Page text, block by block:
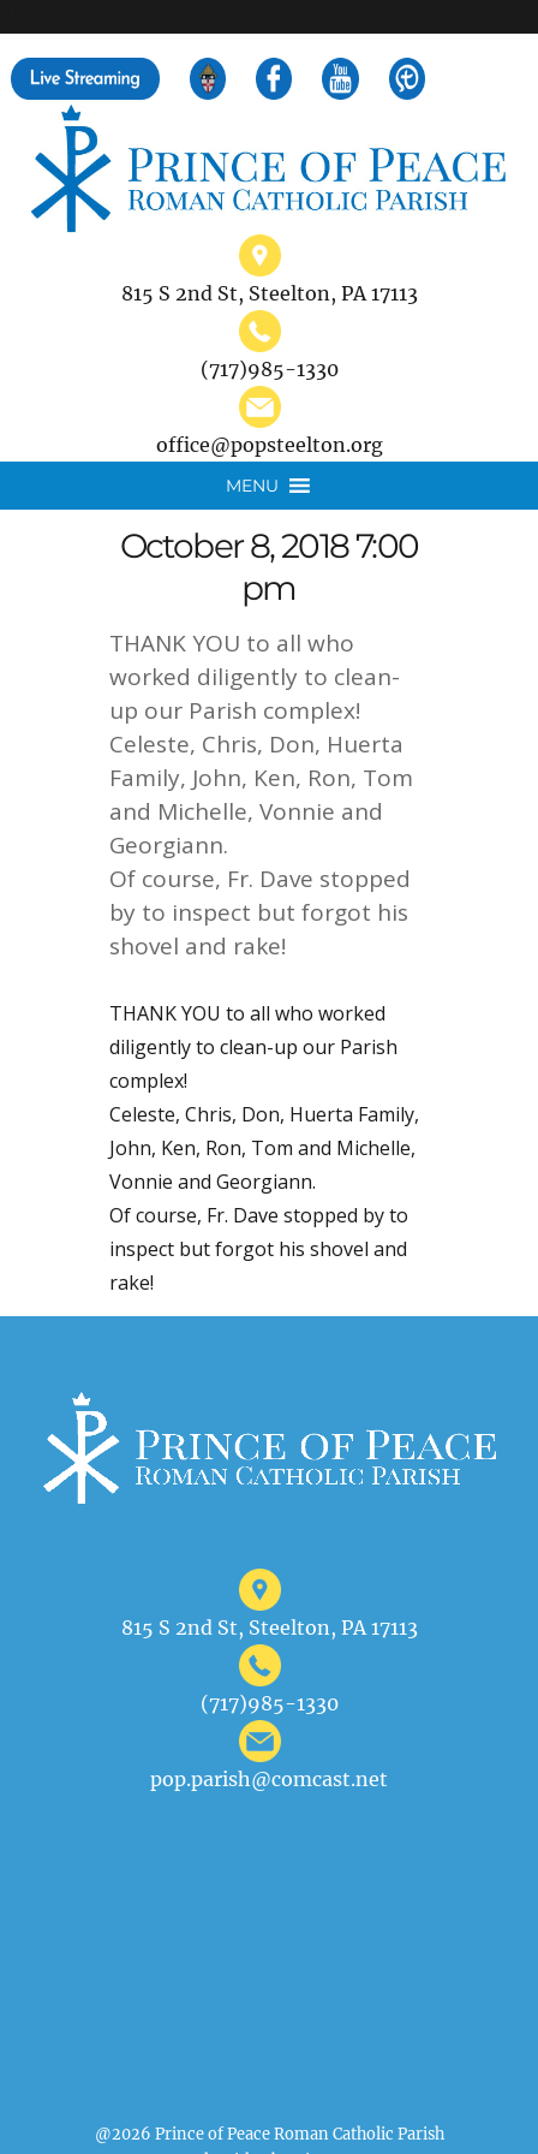
815 S 2nd St, Steelton, PA 17113
(717)985-1330
office@popsteelton.org
MENU
October 8, 2018 7:00
pm
THANK YOU to all who
worked diligently to clean-
up our Parish complex!
Celeste, Chris, Don, Huerta
Family, John, Ken, Ron, Tom
and Michelle, Vonnie and
Georgiann.
Of course, Fr. Dave stopped
by to inspect but forgot his
shovel and rake!
THANK YOU to all who worked
diligently to clean-up our Parish
complex!
Celeste, Chris, Don, Huerta Family,
John, Ken, Ron, Tom and Michelle,
Vonnie and Georgiann.
Of course, Fr. Dave stopped by to
inspect but forgot his shovel and
rake!
815 S 2nd St, Steelton, PA 17113
(717)985-1330
pop.parish@comcast.net
@2026 Prince of Peace Roman Catholic Parish